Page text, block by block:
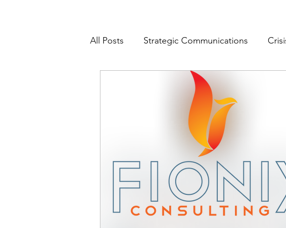
All Posts Strategic Communications
Culture
Change Communication Community